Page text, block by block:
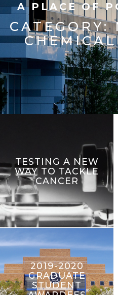
A PLACE OF
CATEGORY:
TESTING A NEW
WAY TO TACKLE
CANCER
2019-2020
GRADUATE
STUDENT